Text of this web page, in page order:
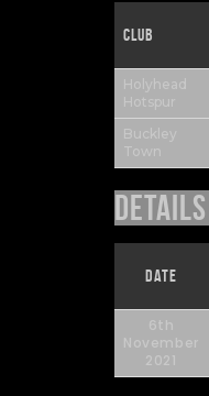
Club
Holyhead
Hotspur
Buckley
Town
Details
Date
6th
November
2021